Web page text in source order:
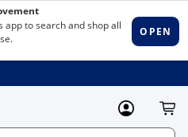
MyLowes